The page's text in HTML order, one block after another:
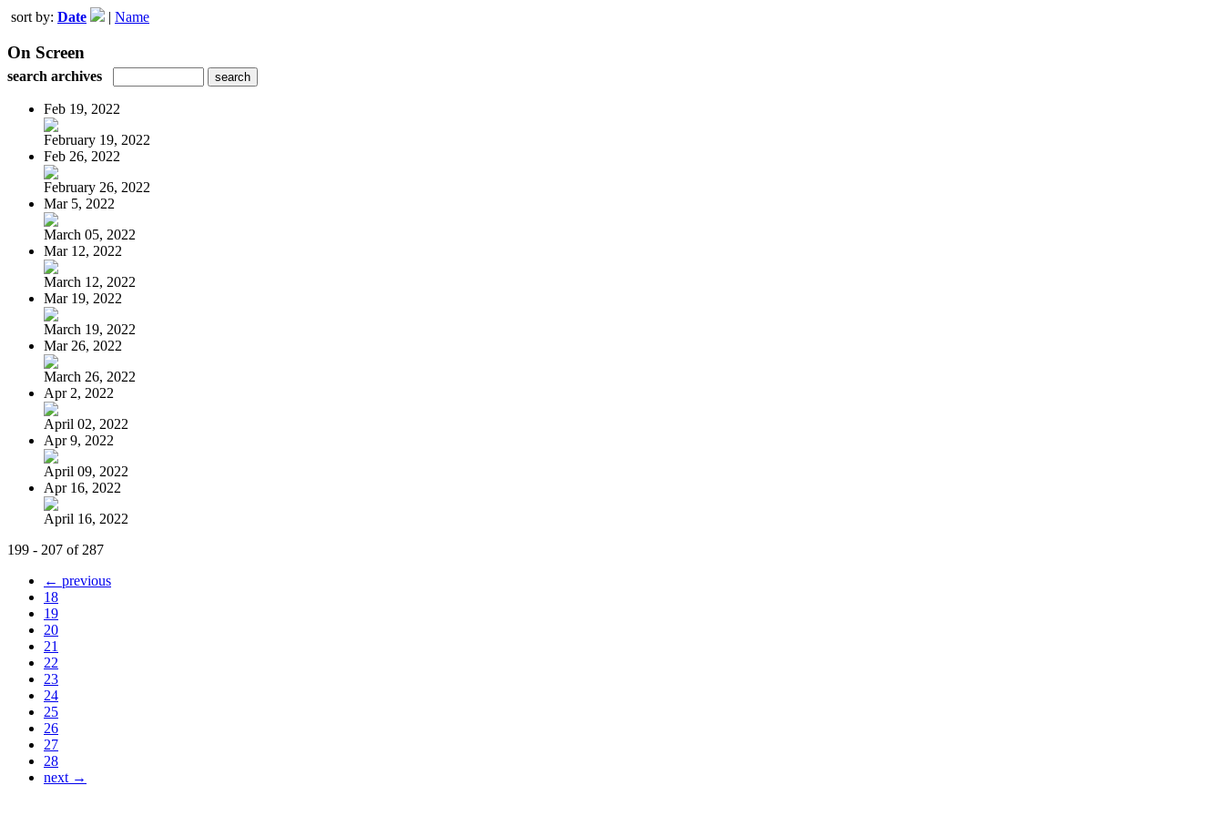
sort by: Date | Name
On Screen
search archives
Feb 19, 2022
February 19, 2022
Feb 26, 2022
February 26, 2022
Mar 5, 2022
March 05, 2022
Mar 12, 2022
March 12, 2022
Mar 19, 2022
March 19, 2022
Mar 26, 2022
March 26, 2022
Apr 2, 2022
April 02, 2022
Apr 9, 2022
April 09, 2022
Apr 16, 2022
April 16, 2022
199 - 207 of 287
← previous
18
19
20
21
22
23
24
25
26
27
28
next →